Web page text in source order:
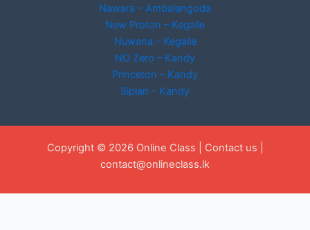
Nawara – Ambalangoda
New Proton – Kegalle
Nuwana – Kegalle
NO Zero – Kandy
Princeton – Kandy
Siplan - Kandy
Copyright © 2026 Online Class | Contact us
contact@onlineclass.lk